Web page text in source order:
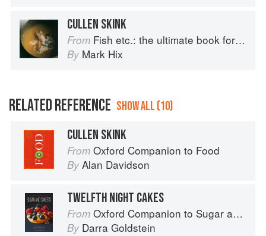
CULLEN SKINK
From Fish etc.: the ultimate book for seafood lovers
By Mark Hix
RELATED REFERENCE SHOW ALL (10)
CULLEN SKINK
From Oxford Companion to Food
By Alan Davidson
TWELFTH NIGHT CAKES
From Oxford Companion to Sugar and Sweets
By Darra Goldstein